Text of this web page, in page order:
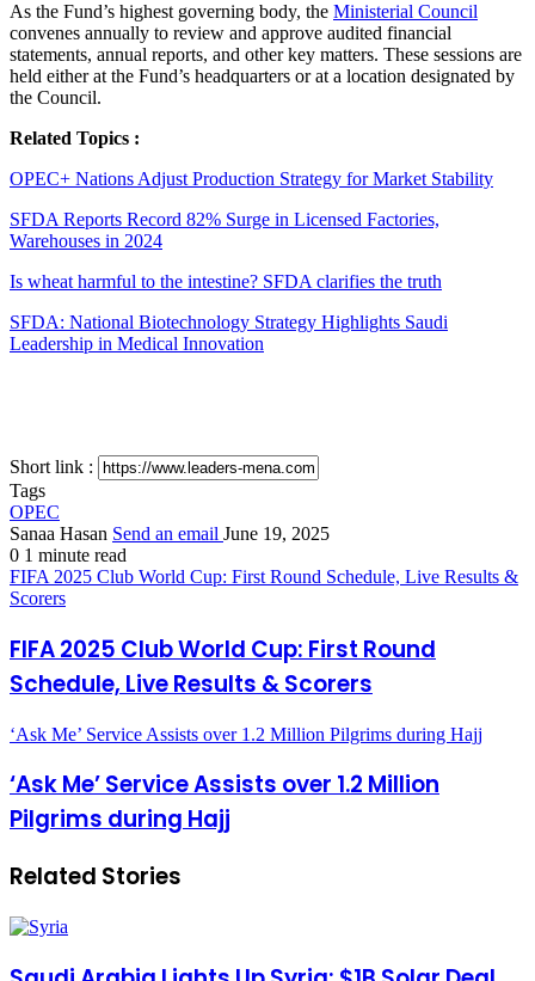
As the Fund’s highest governing body, the Ministerial Council
convenes annually to review and approve audited financial
statements, annual reports, and other key matters. These sessions are
held either at the Fund’s headquarters or at a location designated by
the Council.
Related Topics :
OPEC+ Nations Adjust Production Strategy for Market Stability
SFDA Reports Record 82% Surge in Licensed Factories,
Warehouses in 2024
Is wheat harmful to the intestine? SFDA clarifies the truth
SFDA: National Biotechnology Strategy Highlights Saudi
Leadership in Medical Innovation
Short link :
Tags
OPEC
Sanaa Hasan Send an email June 19, 2025
0 1 minute read
FIFA 2025 Club World Cup: First Round Schedule, Live Results &
Scorers
FIFA 2025 Club World Cup: First Round
Schedule, Live Results & Scorers
‘Ask Me’ Service Assists over 1.2 Million Pilgrims during Hajj
‘Ask Me’ Service Assists over 1.2 Million
Pilgrims during Hajj
Related Stories